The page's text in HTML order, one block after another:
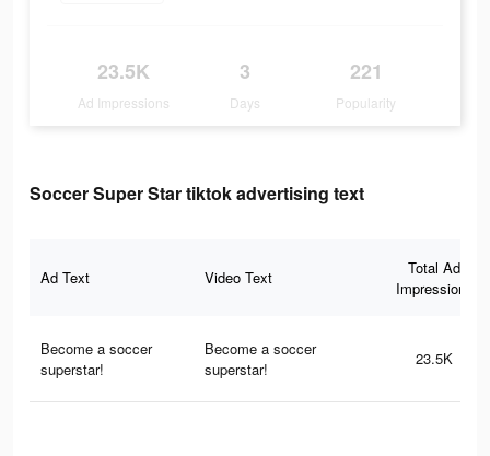
23.5K
Ad Impressions
3
Days
221
Popularity
Soccer Super Star tiktok advertising text
Ad Text Video Text
Total Ad
Impressions
Become a soccer
superstar!
Become a soccer
superstar!
23.5K